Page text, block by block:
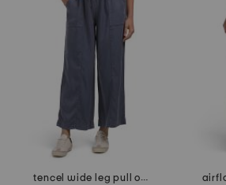
tencel wide leg pull on pants